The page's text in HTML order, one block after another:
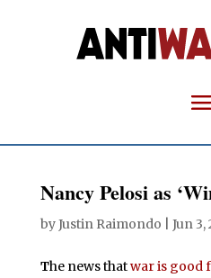
Nancy Pelosi as
byJustin Raimondo Jun 3,
The news thatwar is good